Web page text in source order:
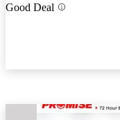
Good Deal